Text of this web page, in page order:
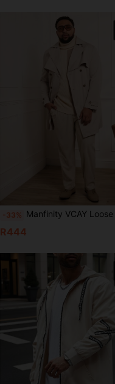
-33% Manfinity VCAY Loose Woven Casual Trench Coat With Belt (Plus Size
R444